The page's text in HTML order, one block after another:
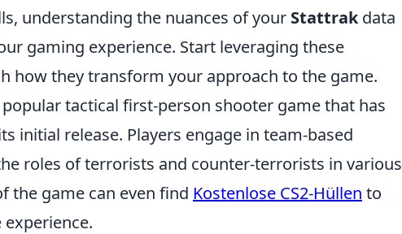
understanding the nuances of your Stattrakdata
gaming experience. Start leveraging these
how they transform your approach to the game.
tactical first-person shooter game that has
initial release. Players engage in team-based
roles of terrorists and counter-terrorists in various
the game can even find Kostenlose CS2-Hüllen to